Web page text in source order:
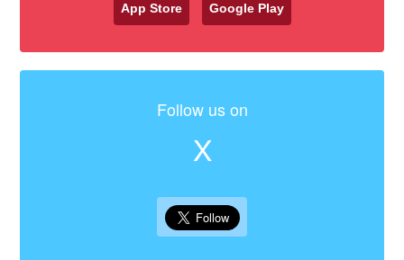
App Store Google Play
Follow us on
X